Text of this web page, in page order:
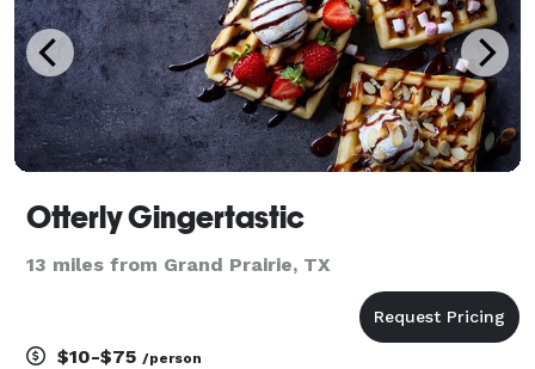
Otterly Gingertastic
13 miles from Grand Prairie, TX
$10-$75 /person